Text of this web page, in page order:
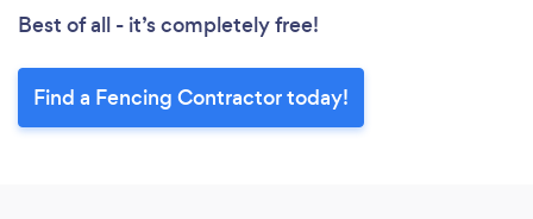
Best of all - it’s completely free!
Find a Fencing Contractor today!